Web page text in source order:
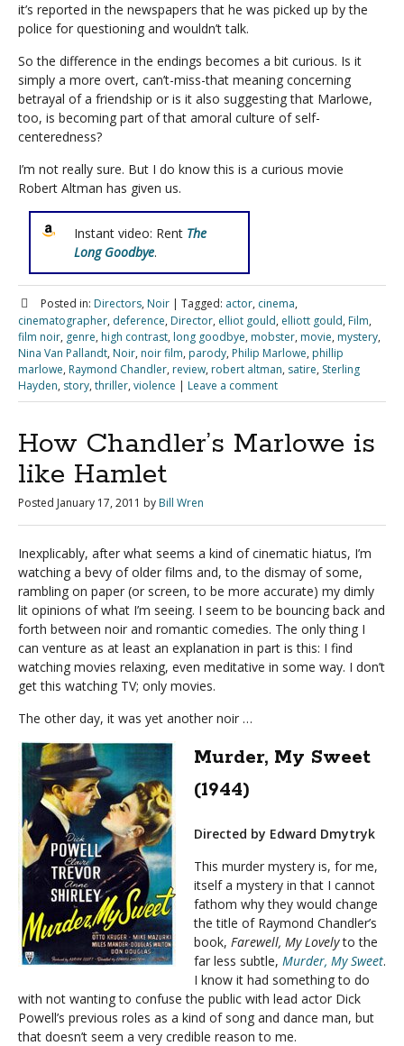
it’s reported in the newspapers that he was picked up by the
police for questioning and wouldn’t talk.
So the difference in the endings becomes a bit curious. Is it
simply a more overt, can’t-miss-that meaning concerning
betrayal of a friendship or is it also suggesting that Marlowe,
too, is becoming part of that amoral culture of self-
centeredness?
I’m not really sure. But I do know this is a curious movie
Robert Altman has given us.
Instant video: Rent The
Long Goodbye.
Posted in: Directors, Noir | Tagged: actor, cinema,
cinematographer, deference, Director, elliot gould, elliott gould, Film,
film noir, genre, high contrast, long goodbye, mobster, movie, mystery,
Nina Van Pallandt, Noir, noir film, parody, Philip Marlowe, phillip
marlowe, Raymond Chandler, review, robert altman, satire, Sterling
Hayden, story, thriller, violence | Leave a comment
How Chandler’s Marlowe is
like Hamlet
Posted January 17, 2011 by Bill Wren
Inexplicably, after what seems a kind of cinematic hiatus, I’m
watching a bevy of older films and, to the dismay of some,
rambling on paper (or screen, to be more accurate) my dimly
lit opinions of what I’m seeing. I seem to be bouncing back and
forth between noir and romantic comedies. The only thing I
can venture as at least an explanation in part is this: I find
watching movies relaxing, even meditative in some way. I don’t
get this watching TV; only movies.
The other day, it was yet another noir …
Murder, My Sweet
(1944)
Directed by Edward Dmytryk
This murder mystery is, for me,
itself a mystery in that I cannot
fathom why they would change
the title of Raymond Chandler’s
book, Farewell, My Lovelyto the
far less subtle, Murder, My Sweet.
I know it had something to do
with not wanting to confuse the public with lead actor Dick
Powell’s previous roles as a kind of song and dance man, but
that doesn’t seem a very credible reason to me.